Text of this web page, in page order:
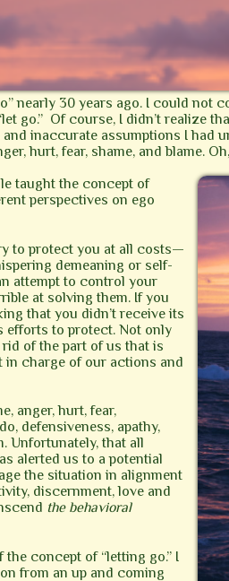
nearly 30 years ago. I could not
go.” Of course, I didn’t realize
inaccurate assumptions I had
hurt, fear, shame, and blame.
taught the concept of
perspectives on ego
to protect you at all costs—
demeaning or self-
attempt to control your
at solving them. If you
that you didn’t receive its
efforts to protect. Not only
of the part of us that is
in charge of our actions and
anger, hurt, fear,
defensiveness, apathy,
Unfortunately, that all
alerted us to a potential
the situation in alignment
discernment, love and
the behavioral
concept of “letting go.” I
from an up and coming